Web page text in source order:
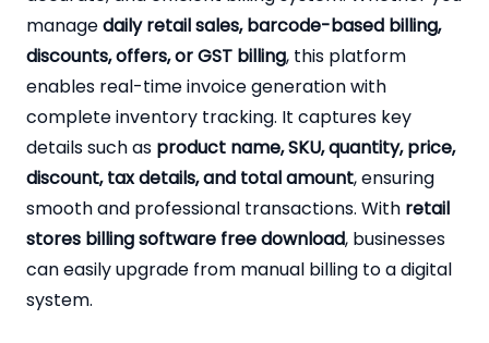
managedaily retail sales, barcode-based billing,
discounts, offers, or GST billing, this platform
enables real-time invoice generation with
complete inventory tracking. It captures key
details such as product name, SKU, quantity, price,
discount, tax details, and total amount, ensuring
smooth and professional transactions. With retail
stores billing software free download, businesses
can easily upgrade from manual billing to a digital
system.